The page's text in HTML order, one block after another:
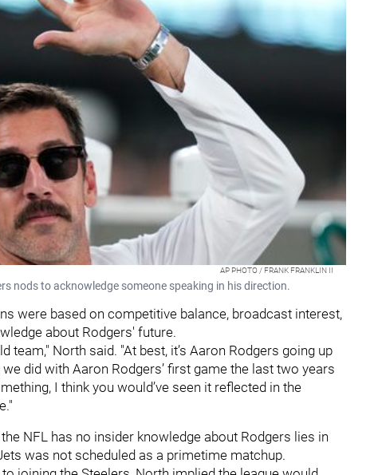
AP PHOTO / FRANK FRANKLIN II
nods to acknowledge someone speaking in his direction.
were based on competitive balance, broadcast interest,
about Rodgers' future.
team," North said. "At best, it’s Aaron Rodgers going up
did with Aaron Rodgers’ first game the last two years
I think you would’ve seen it reflected in the
NFL has no insider knowledge about Rodgers lies in
was not scheduled as a primetime matchup.